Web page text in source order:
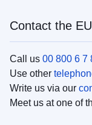
Contact the EU
Call us 00 800 6 7
Use other
Write us via our
Meet us at one of